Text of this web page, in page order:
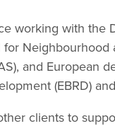
working with the
Neighbourhood
and European
(EBRD)
clients to